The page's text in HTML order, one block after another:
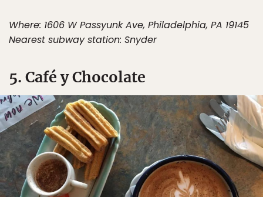
Where: 1606 W Passyunk Ave, Philadelphia, PA 19145
Nearest subway station: Snyder
5. Café y Chocolate